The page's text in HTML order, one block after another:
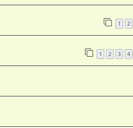
1 2
1 2 3 4